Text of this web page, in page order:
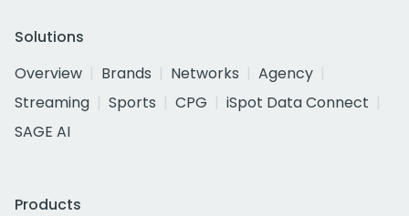
Solutions
Overview
Brands Networks
Agency
Streaming
Sports CPG
iSpot Data Connect
SAGE AI
Products